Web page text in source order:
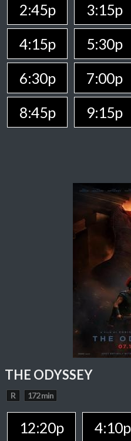
2:45p
3:15p
4:15p
5:30p
6:30p
7:00p
8:45p
9:15p
THE ODYSSEY
R 172 min
12:20p 4:10p